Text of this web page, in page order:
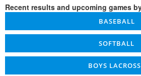
Recent results and upcoming games
BASEBALL
SOFTBALL
BOYS